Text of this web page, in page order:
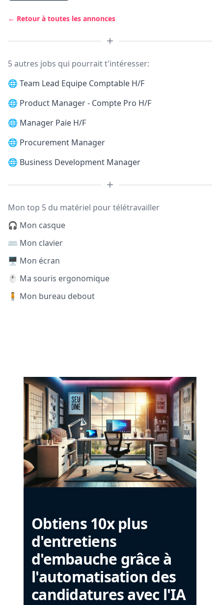
← Retour à toutes les annonces
5 autres jobs qui pourrait t'intéresser:
🌐 Team Lead Equipe Comptable H/F
🌐 Product Manager - Compte Pro H/F
🌐 Manager Paie H/F
🌐 Procurement Manager
🌐 Business Development Manager
Mon top 5 du matériel pour télétravailler
🎧 Mon casque
⌨️ Mon clavier
🖥️ Mon écran
🖱️ Ma souris ergonomique
🧍 Mon bureau debout
Obtiens 10x plus
d'entretiens
d'embauche grâce à
l'automatisation des
candidatures avec l'IA